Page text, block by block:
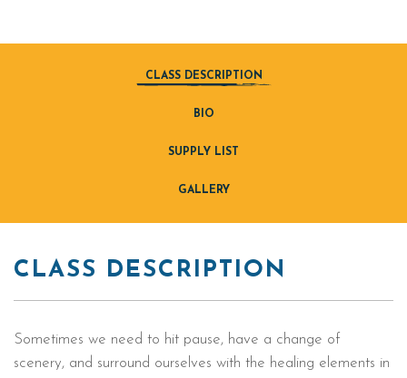
CLASS DESCRIPTION
BIO
SUPPLY LIST
GALLERY
CLASS DESCRIPTION
Sometimes we need to hit pause, have a change of
scenery, and surround ourselves with the healing elements in